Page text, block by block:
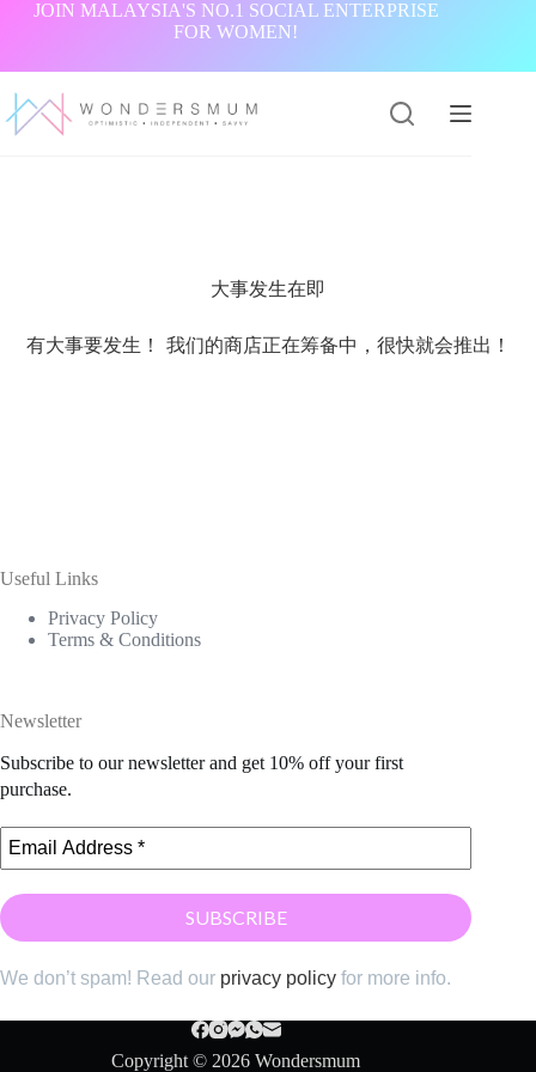
JOIN MALAYSIA'S NO.1 SOCIAL ENTERPRISE
FOR WOMEN!
大事发生在即
有大事要发生！ 我们的商店正在筹备中，很快就会推出！
Useful Links
Privacy Policy
Terms & Conditions
Newsletter
Subscribe to our newsletter and get 10% off your first
purchase.
We don’t spam! Read our privacy policy for more info.
Copyright © 2026 Wondersmum